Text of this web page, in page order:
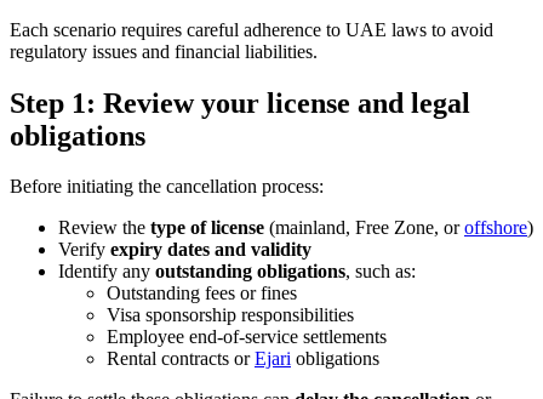
Each scenario requires careful adherence to UAE laws to avoid
regulatory issues and financial liabilities.
Step 1: Review your license and legal
obligations
Before initiating the cancellation process:
Review the type of license (mainland, Free Zone, oroffshore)
Verify expiry dates and validity
Identify any outstanding obligations, such as:
Outstanding fees or fines
Visa sponsorship responsibilities
Employee end-of-service settlements
Rental contracts orEjari obligations